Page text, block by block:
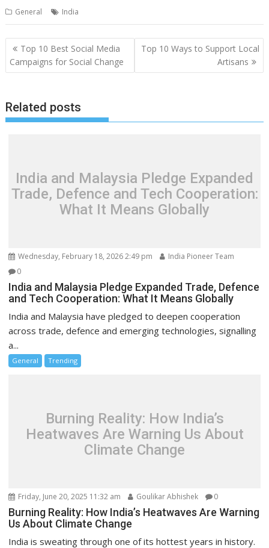
General India
Post
navigation
Top 10 Best Social Media
Campaigns for Social Change
Top 10 Ways to Support Local
Artisans
Related posts
India and Malaysia Pledge Expanded
Trade, Defence and Tech Cooperation:
What It Means Globally
Wednesday, February 18, 2026 2:49 pm
India Pioneer Team
0
India and Malaysia Pledge Expanded Trade, Defence
and Tech Cooperation: What It Means Globally
India and Malaysia have pledged to deepen cooperation
across trade, defence and emerging technologies, signalling
a...
General Trending
Burning Reality: How India’s
Heatwaves Are Warning Us About
Climate Change
Friday, June 20, 2025 11:32 am Goulikar Abhishek 0
Burning Reality: How India’s Heatwaves Are Warning
Us About Climate Change
India is sweating through one of its hottest years in history.